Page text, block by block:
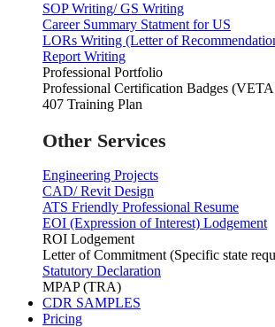
SOP Writing/ GS Writing
Career Summary Statment for US
LORs Writing (Letter of
Report Writing
Professional Portfolio
Professional Certification Badges
407 Training Plan
Other Services
Engineering Projects
CAD/ Revit Design
ATS Friendly Professional Resume
EOI (Expression of Interest) Lodgement
ROI Lodgement
Letter of Commitment (Specific state
Statutory Declaration
MPAP (TRA)
CDR SAMPLES
Pricing